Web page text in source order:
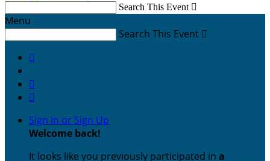
Search This Event 
Menu
Search This Event 



Sign In or Sign Up
Welcome back!
It looks like you previously participated in a